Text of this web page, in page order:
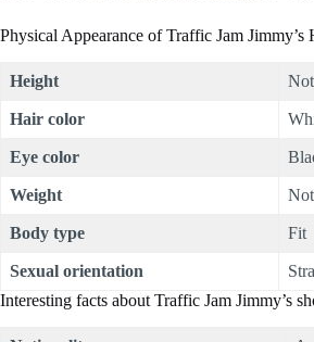
Physical Appearance of Traffic Jam Jimmy’s
Height
Hair color
Eye color
Weight
Body type Fit
Sexual orientation
Interesting facts about Traffic Jam Jimmy’s